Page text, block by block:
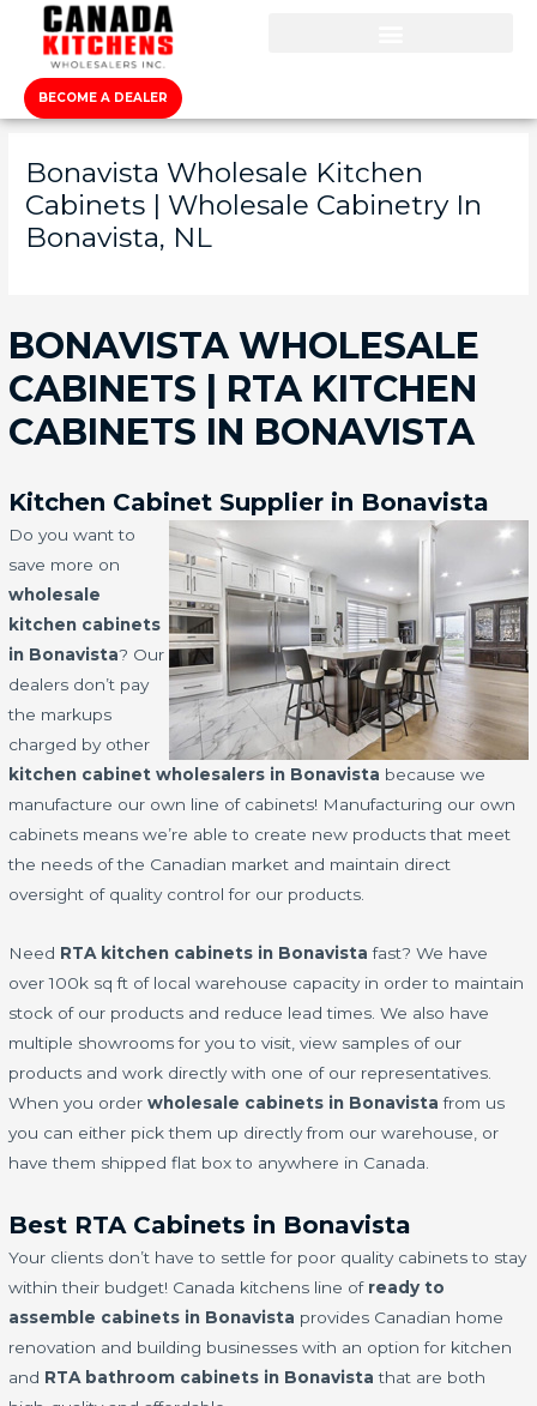
BECOME A DEALER
Bonavista Wholesale Kitchen
Cabinets | Wholesale Cabinetry In
Bonavista, NL
BONAVISTA WHOLESALE
CABINETS | RTA KITCHEN
CABINETS IN BONAVISTA
Kitchen Cabinet Supplier in Bonavista
Do you want to
save more on
wholesale
kitchen cabinets
in Bonavista? Our
dealers don’t pay
the markups
charged by other
kitchen cabinet wholesalers in Bonavista because we
manufacture our own line of cabinets! Manufacturing our own
cabinets means we’re able to create new products that meet
the needs of the Canadian market and maintain direct
oversight of quality control for our products.
Need RTA kitchen cabinets in Bonavista fast? We have
over 100k sq ft of local warehouse capacity in order to maintain
stock of our products and reduce lead times. We also have
multiple showrooms for you to visit, view samples of our
products and work directly with one of our representatives.
When you orderwholesale cabinets in Bonavista from us
you can either pick them up directly from our warehouse, or
have them shipped flat box to anywhere in Canada.
Best RTA Cabinets in Bonavista
Your clients don’t have to settle for poor quality cabinets to stay
within their budget! Canada kitchens line of ready to
assemble cabinets in Bonavista provides Canadian home
renovation and building businesses with an option for kitchen
and RTA bathroom cabinets in Bonavista that are both